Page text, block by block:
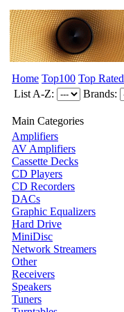
Home Top100 Top Rated
List A-Z:
Brands:
Main Categories
Amplifiers
AV Amplifiers
Cassette Decks
CD Players
CD Recorders
DACs
Graphic Equalizers
Hard Drive
MiniDisc
Network Streamers
Other
Receivers
Speakers
Tuners